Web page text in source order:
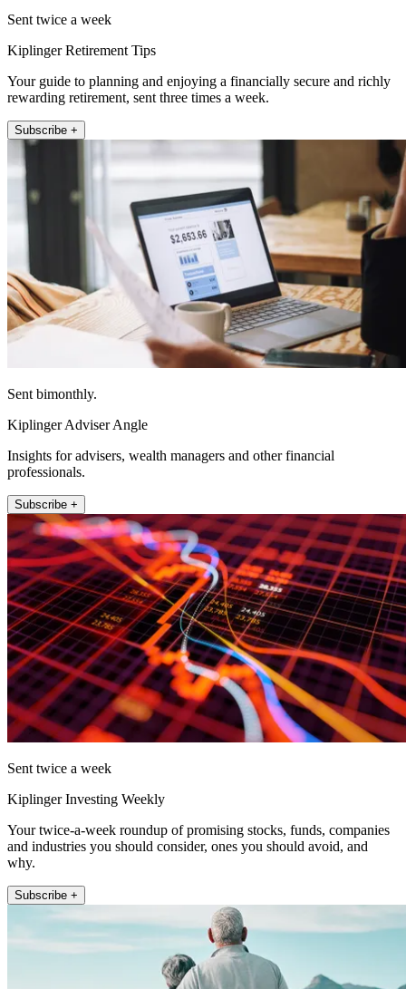
Sent twice a week
Kiplinger Retirement Tips
Your guide to planning and enjoying a financially secure and richly
rewarding retirement, sent three times a week.
Subscribe +
Sent bimonthly.
Kiplinger Adviser Angle
Insights for advisers, wealth managers and other financial
professionals.
Subscribe +
Sent twice a week
Kiplinger Investing Weekly
Your twice-a-week roundup of promising stocks, funds, companies
and industries you should consider, ones you should avoid, and
why.
Subscribe +